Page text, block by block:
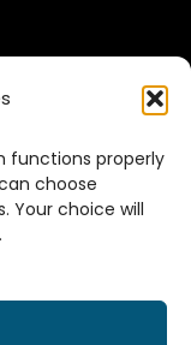
functions properly
choose
Your choice will
processes by